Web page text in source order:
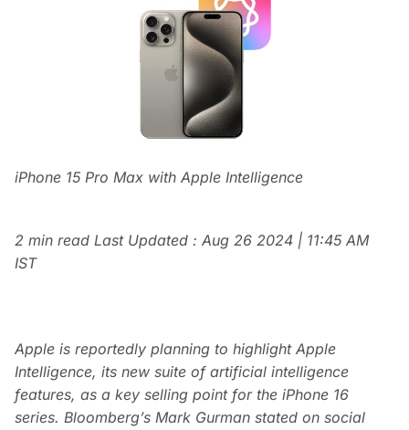
iPhone 15 Pro Max with Apple Intelligence
2 min read Last Updated : Aug 26 2024 | 11:45 AM
IST
Apple is reportedly planning to highlight Apple
Intelligence, its new suite of artificial intelligence
features, as a key selling point for the iPhone 16
series. Bloomberg’s Mark Gurman stated on social